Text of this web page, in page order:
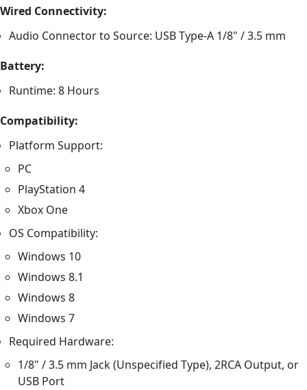
Wired Connectivity:
Audio Connector to Source: USB Type-A 1/8" / 3.5 mm
Battery:
Runtime: 8 Hours
Compatibility:
Platform Support:
PC
PlayStation 4
Xbox One
OS Compatibility:
Windows 10
Windows 8.1
Windows 8
Windows 7
Required Hardware:
1/8" / 3.5 mm Jack (Unspecified Type), 2RCA Output, or
USB Port